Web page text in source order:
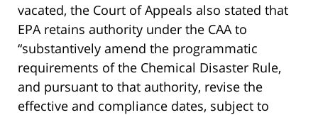
vacated, the Court of Appeals also stated that
EPA retains authority under the CAA to
“substantively amend the programmatic
requirements of the Chemical Disaster Rule,
and pursuant to that authority, revise the
effective and compliance dates, subject to